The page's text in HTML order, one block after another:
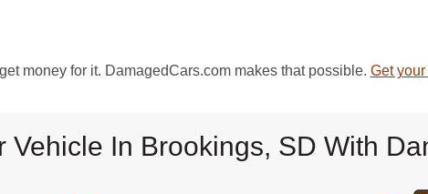
money for it. DamagedCars.com makes that possible. Get
Vehicle In Brookings, SD With